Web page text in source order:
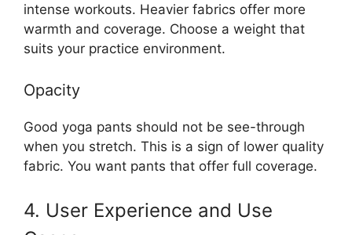
intense workouts. Heavier fabrics offer more
warmth and coverage. Choose a weight that
suits your practice environment.
Opacity
Good yoga pants should not be see-through
when you stretch. This is a sign of lower quality
fabric. You want pants that offer full coverage.
4. User Experience and Use